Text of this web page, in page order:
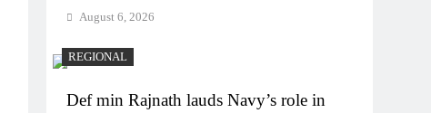
August 6, 2026
REGIONAL
Def min Rajnath lauds Navy’s role in